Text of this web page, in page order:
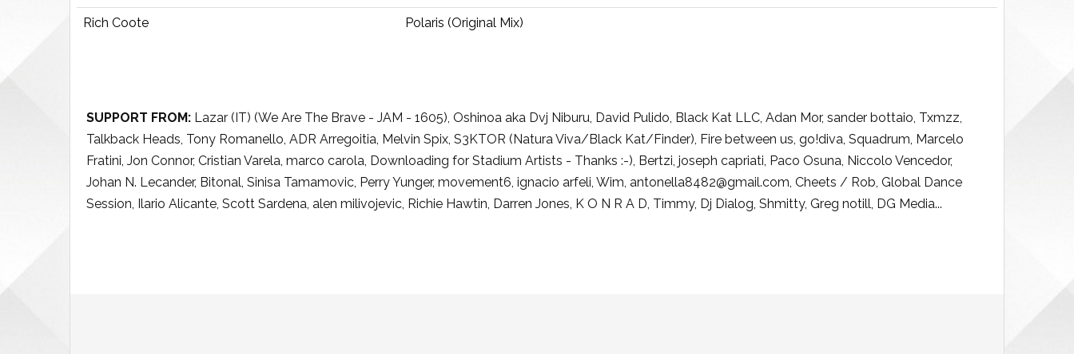
Rich Coote Polaris (Original Mix)
SUPPORT FROM: Lazar (IT) (We Are The Brave - JAM - 1605), Oshinoa aka Dvj Niburu, David Pulido, Black Kat LLC, Adan Mor, sander bottaio, Txmzz,
Talkback Heads, Tony Romanello, ADR Arregoitia, Melvin Spix, S3KTOR (Natura Viva/Black Kat/Finder), Fire between us, go!diva, Squadrum, Marcelo
Fratini, Jon Connor, Cristian Varela, marco carola, Downloading for Stadium Artists - Thanks :-), Bertzi, joseph capriati, Paco Osuna, Niccolo Vencedor,
Johan N. Lecander, Bitonal, Sinisa Tamamovic, Perry Yunger, movement6, ignacio arfeli, Wim, antonella8482@gmail.com, Cheets / Rob, Global Dance
Session, Ilario Alicante, Scott Sardena, alen milivojevic, Richie Hawtin, Darren Jones, K O N R A D, Timmy, Dj Dialog, Shmitty, Greg notill, DG Media...